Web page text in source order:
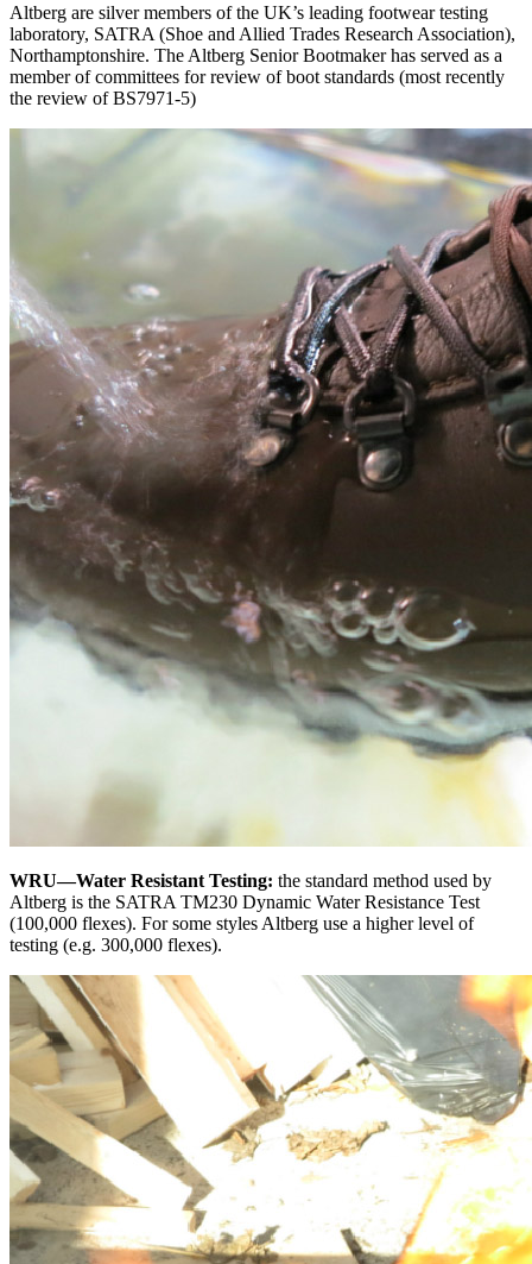
Altberg are silver members of the UK’s leading footwear testing
laboratory, SATRA (Shoe and Allied Trades Research Association),
Northamptonshire. The Altberg Senior Bootmaker has served as a
member of committees for review of boot standards (most recently
the review of BS7971-5)
WRU—Water Resistant Testing: the standard method used by
Altberg is the SATRA TM230 Dynamic Water Resistance Test
(100,000 flexes). For some styles Altberg use a higher level of
testing (e.g. 300,000 flexes).